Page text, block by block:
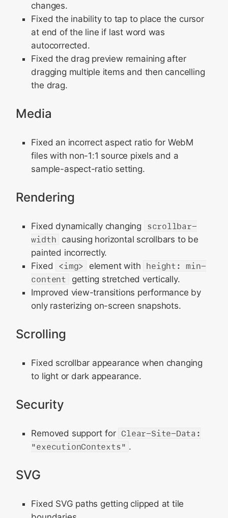
changes.
Fixed the inability to tap to place the cursor
at end of the line if last word was
autocorrected.
Fixed the drag preview remaining after
dragging multiple items and then cancelling
the drag.
Media
Fixed an incorrect aspect ratio for WebM
files with non-1:1 source pixels and a
sample-aspect-ratio setting.
Rendering
Fixed dynamically changing
scrollbar-
width causing horizontal scrollbars to be
painted incorrectly.
Fixed
<img> element with height: min-
content
getting stretched vertically.
Improved view-transitions performance by
only rasterizing on-screen snapshots.
Scrolling
Fixed scrollbar appearance when changing
to light or dark appearance.
Security
Removed support for Clear-Site-Data:
"executionContexts" .
SVG
Fixed SVG paths getting clipped at tile